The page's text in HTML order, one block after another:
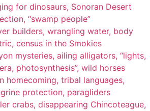
for dinosaurs, Sonoran Desert
“swamp people”
builders, wrangling water, body
census in the Smokies
mysteries, ailing alligators, “lights,
photosynthesis”, wild horses
homecoming, tribal languages,
protection, paragliders
crabs, disappearing Chincoteague,